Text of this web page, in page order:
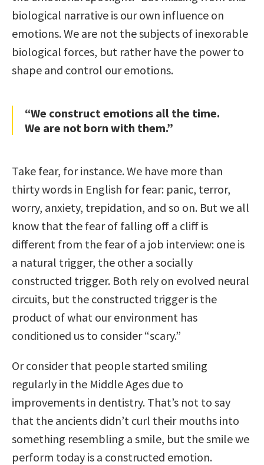
biological narrative is our own influence on
emotions. We are not the subjects of inexorable
biological forces, but rather have the power to
shape and control our emotions.
“We construct emotions all the time.
We are not born with them.”
Take fear, for instance. We have more than
thirty words in English for fear: panic, terror,
worry, anxiety, trepidation, and so on. But we all
know that the fear of falling off a cliff is
different from the fear of a job interview: one is
a natural trigger, the other a socially
constructed trigger. Both rely on evolved neural
circuits, but the constructed trigger is the
product of what our environment has
conditioned us to consider “scary.”
Or consider that people started smiling
regularly in the Middle Ages due to
improvements in dentistry. That’s not to say
that the ancients didn’t curl their mouths into
something resembling a smile, but the smile we
perform today is a constructed emotion.